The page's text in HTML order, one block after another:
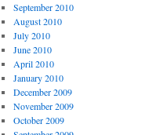
September 2010
August 2010
July 2010
June 2010
April 2010
January 2010
December 2009
November 2009
October 2009